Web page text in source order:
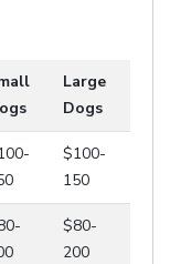
Large
Dogs
$100-
150
$80-
200